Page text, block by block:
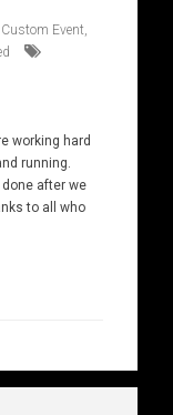
Custom Event,
working hard
running.
after we
to all who